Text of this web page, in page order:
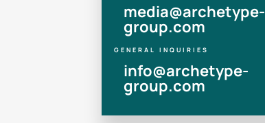
media@archetype-
group.com
GENERAL INQUIRIES
info@archetype-
group.com